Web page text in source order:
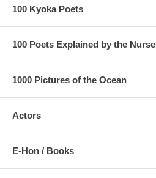
100 Kyoka Poets
100 Poets Explained by the Nurse
1000 Pictures of the Ocean
Actors
E-Hon / Books